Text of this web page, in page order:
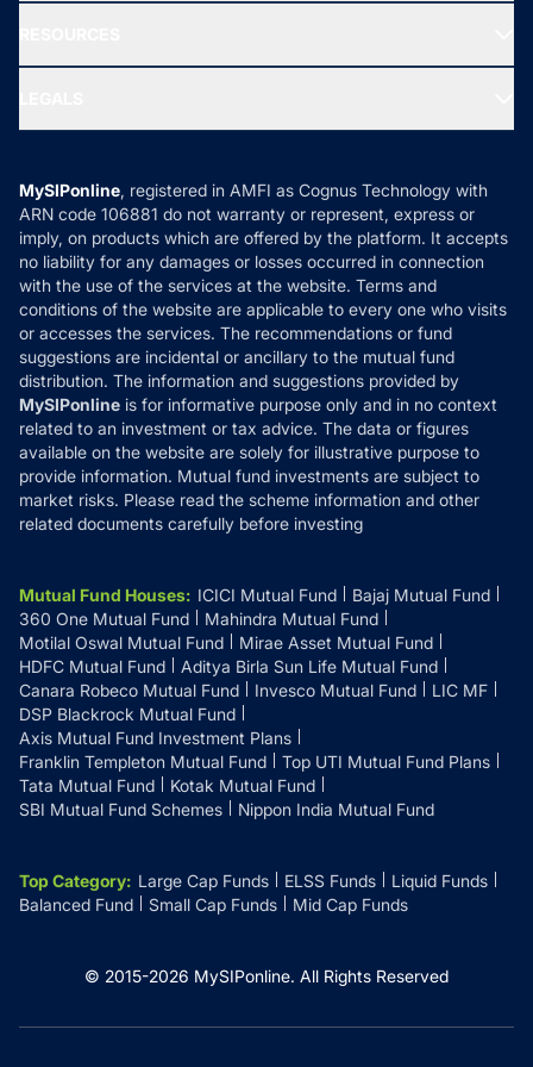
Ask MF Query
MF News
How it Works
Reviews
Privacy Policy
Refund & Cancellation
Disclaimer
Disclosures
MySIPonline, registered in AMFI as Cognus Technology with
ARN code 106881 do not warranty or represent, express or
imply, on products which are offered by the platform. It accepts
no liability for any damages or losses occurred in connection
with the use of the services at the website. Terms and
conditions of the website are applicable to every one who visits
or accesses the services. The recommendations or fund
suggestions are incidental or ancillary to the mutual fund
distribution. The information and suggestions provided by
MySIPonline is for informative purpose only and in no context
related to an investment or tax advice. The data or figures
available on the website are solely for illustrative purpose to
provide information. Mutual fund investments are subject to
market risks. Please read the scheme information and other
related documents carefully before investing
Mutual Fund Houses: ICICI Mutual Fund
Bajaj Mutual Fund
360 One Mutual Fund
Mahindra Mutual Fund
Motilal Oswal Mutual Fund
Mirae Asset Mutual Fund
HDFC Mutual Fund
Aditya Birla Sun Life Mutual Fund
Canara Robeco Mutual Fund
Invesco Mutual Fund
LIC MF
DSP Blackrock Mutual Fund
Axis Mutual Fund Investment Plans
Franklin Templeton Mutual Fund
Top UTI Mutual Fund Plans
Tata Mutual Fund
Kotak Mutual Fund
SBI Mutual Fund Schemes
Nippon India Mutual Fund
Top Category: Large Cap Funds ELSS Funds
Liquid Funds
Balanced Fund
Small Cap Funds Mid Cap Funds
© 2015-2026 MySIPonline. All Rights Reserved